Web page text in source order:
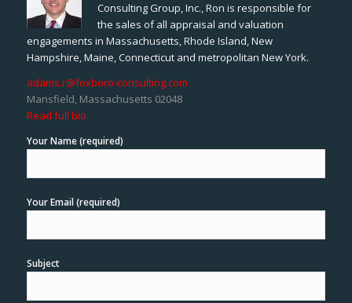
Consulting Group, Inc., Ron is responsible for
the sales of all appraisal and valuation
engagements in Massachusetts, Rhode Island, New
Hampshire, Maine, Connecticut and metropolitan New York.
adams.r@foxboro-consulting.com
Mansfield, Massachusetts 02048
Read full bio
Your Name (required)
Your Email (required)
Subject